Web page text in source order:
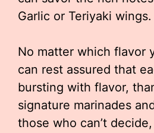
Garlic or Teriyaki wings.
No matter which flavor
can rest assured that
bursting with flavor,
signature marinades
those who can’t